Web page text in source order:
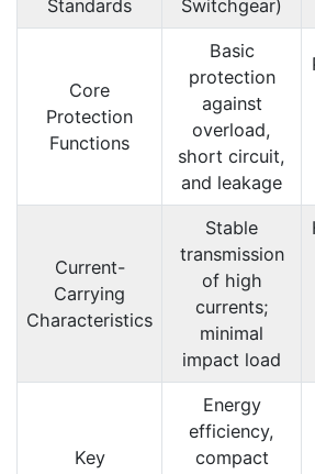
Standards
Switchgear)
Core
Protection
Functions
Basic
protection
against
overload,
short circuit,
and leakage
Current-
Carrying
Characteristics
Stable
transmission
of high
currents;
minimal
impact load
Key
Energy
efficiency,
compact